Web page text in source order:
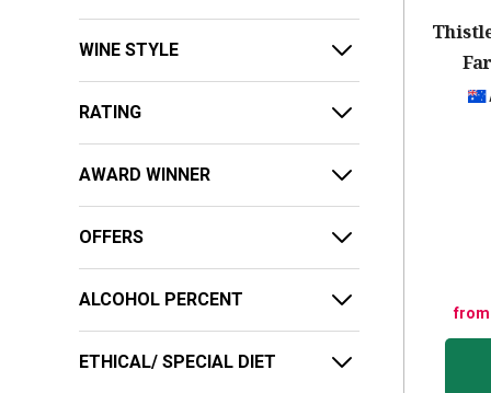
WINE STYLE
RATING
AWARD WINNER
OFFERS
ALCOHOL PERCENT
ETHICAL/ SPECIAL DIET